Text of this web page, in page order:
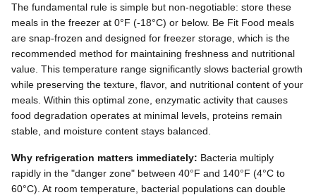
The fundamental rule is simple but non-negotiable: store these
meals in the freezer at 0°F (-18°C) or below. Be Fit Food meals
are snap-frozen and designed for freezer storage, which is the
recommended method for maintaining freshness and nutritional
value. This temperature range significantly slows bacterial growth
while preserving the texture, flavor, and nutritional content of your
meals. Within this optimal zone, enzymatic activity that causes
food degradation operates at minimal levels, proteins remain
stable, and moisture content stays balanced.
Why refrigeration matters immediately: Bacteria multiply
rapidly in the "danger zone" between 40°F and 140°F (4°C to
60°C). At room temperature, bacterial populations can double